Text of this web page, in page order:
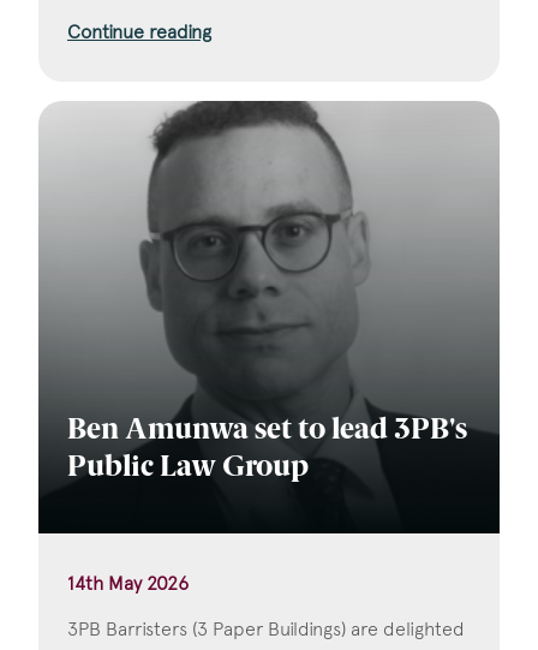
Continue reading
Ben Amunwa set to lead 3PB's
Public Law Group
14th May 2026
3PB Barristers (3 Paper Buildings) are delighted